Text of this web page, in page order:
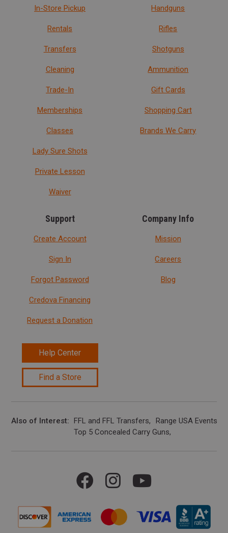
In-Store Pickup
Rentals
Transfers
Cleaning
Trade-In
Memberships
Classes
Lady Sure Shots
Private Lesson
Waiver
Handguns
Rifles
Shotguns
Ammunition
Gift Cards
Shopping Cart
Brands We Carry
Support
Create Account
Sign In
Forgot Password
Credova Financing
Request a Donation
Help Center
Find a Store
Company Info
Mission
Careers
Blog
Also of Interest FFL and FFL Transfers
Range USA Events
Top 5 Concealed Carry Guns